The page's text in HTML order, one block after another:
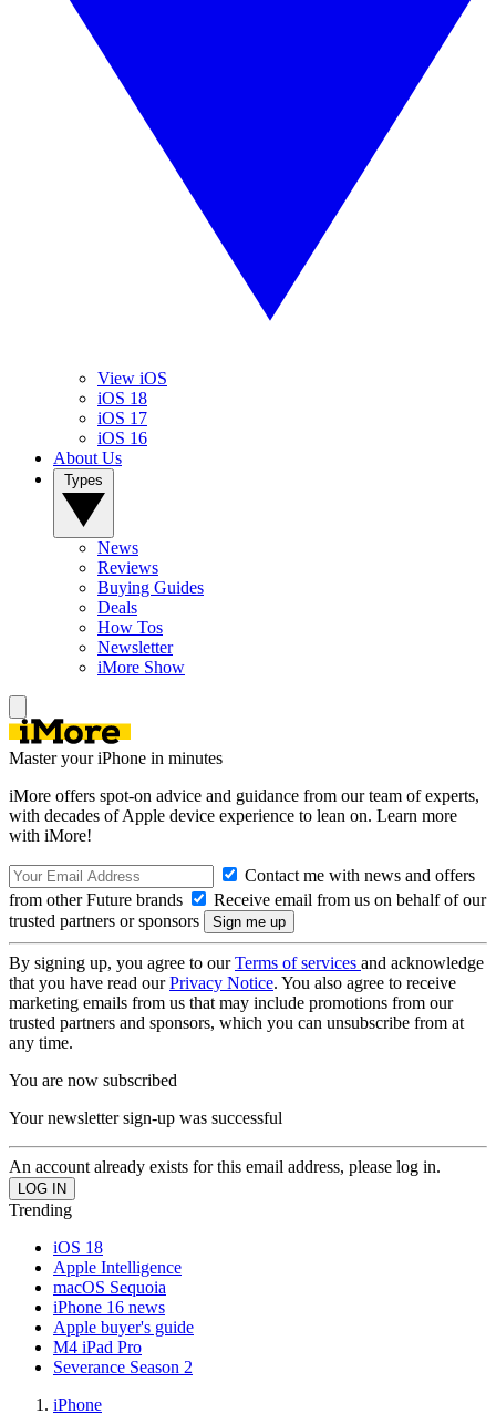
View iOS
iOS 18
iOS 17
iOS 16
About Us
News
Reviews
Buying Guides
Deals
How Tos
Newsletter
iMore Show
Master your iPhone in minutes
iMore offers spot-on advice and guidance from our team of experts,
with decades of Apple device experience to lean on. Learn more
with iMore!
Contact me with news and offers
from other Future brands
Receive email from us on behalf of our
trusted partners or sponsors
By signing up, you agree to ourTerms of services and acknowledge
that you have read ourPrivacy Notice. You also agree to receive
marketing emails from us that may include promotions from our
trusted partners and sponsors, which you can unsubscribe from at
any time.
You are now subscribed
Your newsletter sign-up was successful
An account already exists for this email address, please log in.
Trending
iOS 18
Apple Intelligence
macOS Sequoia
iPhone 16 news
Apple buyer's guide
M4 iPad Pro
Severance Season 2
iPhone